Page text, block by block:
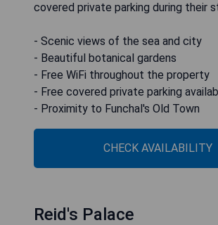
covered private parking during their
- Scenic views of the sea and city
- Beautiful botanical gardens
- Free WiFi throughout the property
- Free covered private parking
- Proximity to Funchal's Old Town
CHECK AVAILABILITY
Reid's Palace